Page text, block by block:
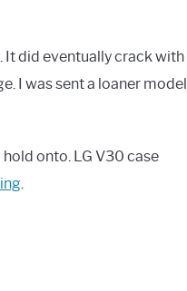
It did eventually crack with
I was sent a loaner model
onto. LG V30 case